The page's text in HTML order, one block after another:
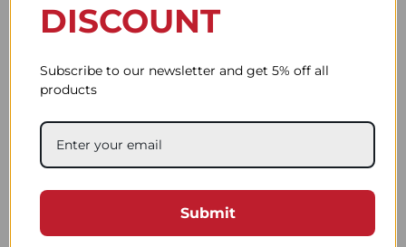
Default strap length is 90cm which is
perfect for wearing the camera on your
neck and wrapping it on your wrist.
If you want to wrap the rope around
DISCOUNT
Subscribe to our newsletter and get 5% off all
products
Submit